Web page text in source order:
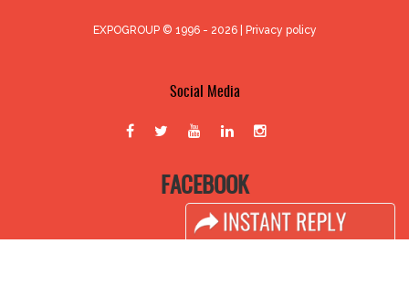
EXPOGROUP © 1996 - 2026 | Privacy policy
Social Media
FACEBOOK